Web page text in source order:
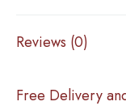
Reviews (0)
Free Delivery